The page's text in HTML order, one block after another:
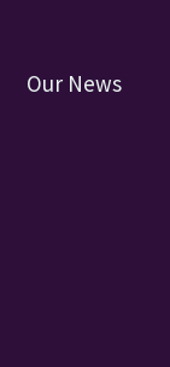
Our News